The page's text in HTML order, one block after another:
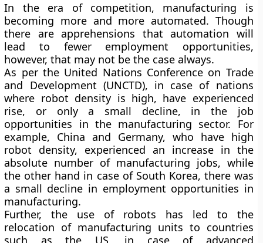
In the era of competition, manufacturing is
becoming more and more automated. Though
there are apprehensions that automation will
lead to fewer employment opportunities,
however, that may not be the case always.
As per the United Nations Conference on Trade
and Development (UNCTD), in case of nations
where robot density is high, have experienced
rise, or only a small decline, in the job
opportunities in the manufacturing sector. For
example, China and Germany, who have high
robot density, experienced an increase in the
absolute number of manufacturing jobs, while
the other hand in case of South Korea, there was
a small decline in employment opportunities in
manufacturing.
Further, the use of robots has led to the
relocation of manufacturing units to countries
such as the US, in case of advanced